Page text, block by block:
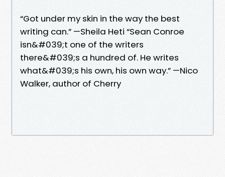
“Got under my skin in the way the best
writing can.” —Sheila Heti “Sean Conroe
isn&#039;t one of the writers
there&#039;s a hundred of. He writes
what&#039;s his own, his own way.” —Nico
Walker, author of Cherry